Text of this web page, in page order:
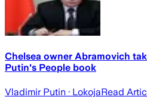
Chelsea owner Abramovich
Putin's People book
Vladimir Putin · LokojaRead